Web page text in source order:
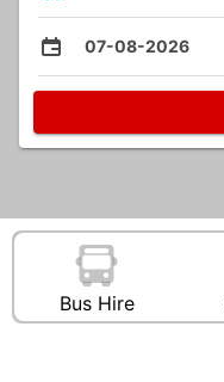
07-08-2026
Bus Hire